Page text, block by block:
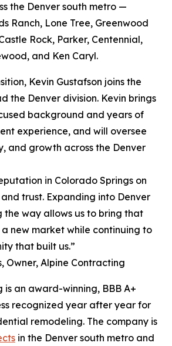
the Denver south metro —
Ranch, Lone Tree, Greenwood
Rock, Parker, Centennial,
and Ken Caryl.
Kevin Gustafson joins the
the Denver division. Kevin brings
background and years of
experience, and will oversee
and growth across the Denver
in Colorado Springs on
trust. Expanding into Denver
the way allows us to bring that
new market while continuing to
that built us.”
Owner, Alpine Contracting
is an award-winning, BBB A+
recognized year after year for
remodeling. The company is
in the Denver south metro and